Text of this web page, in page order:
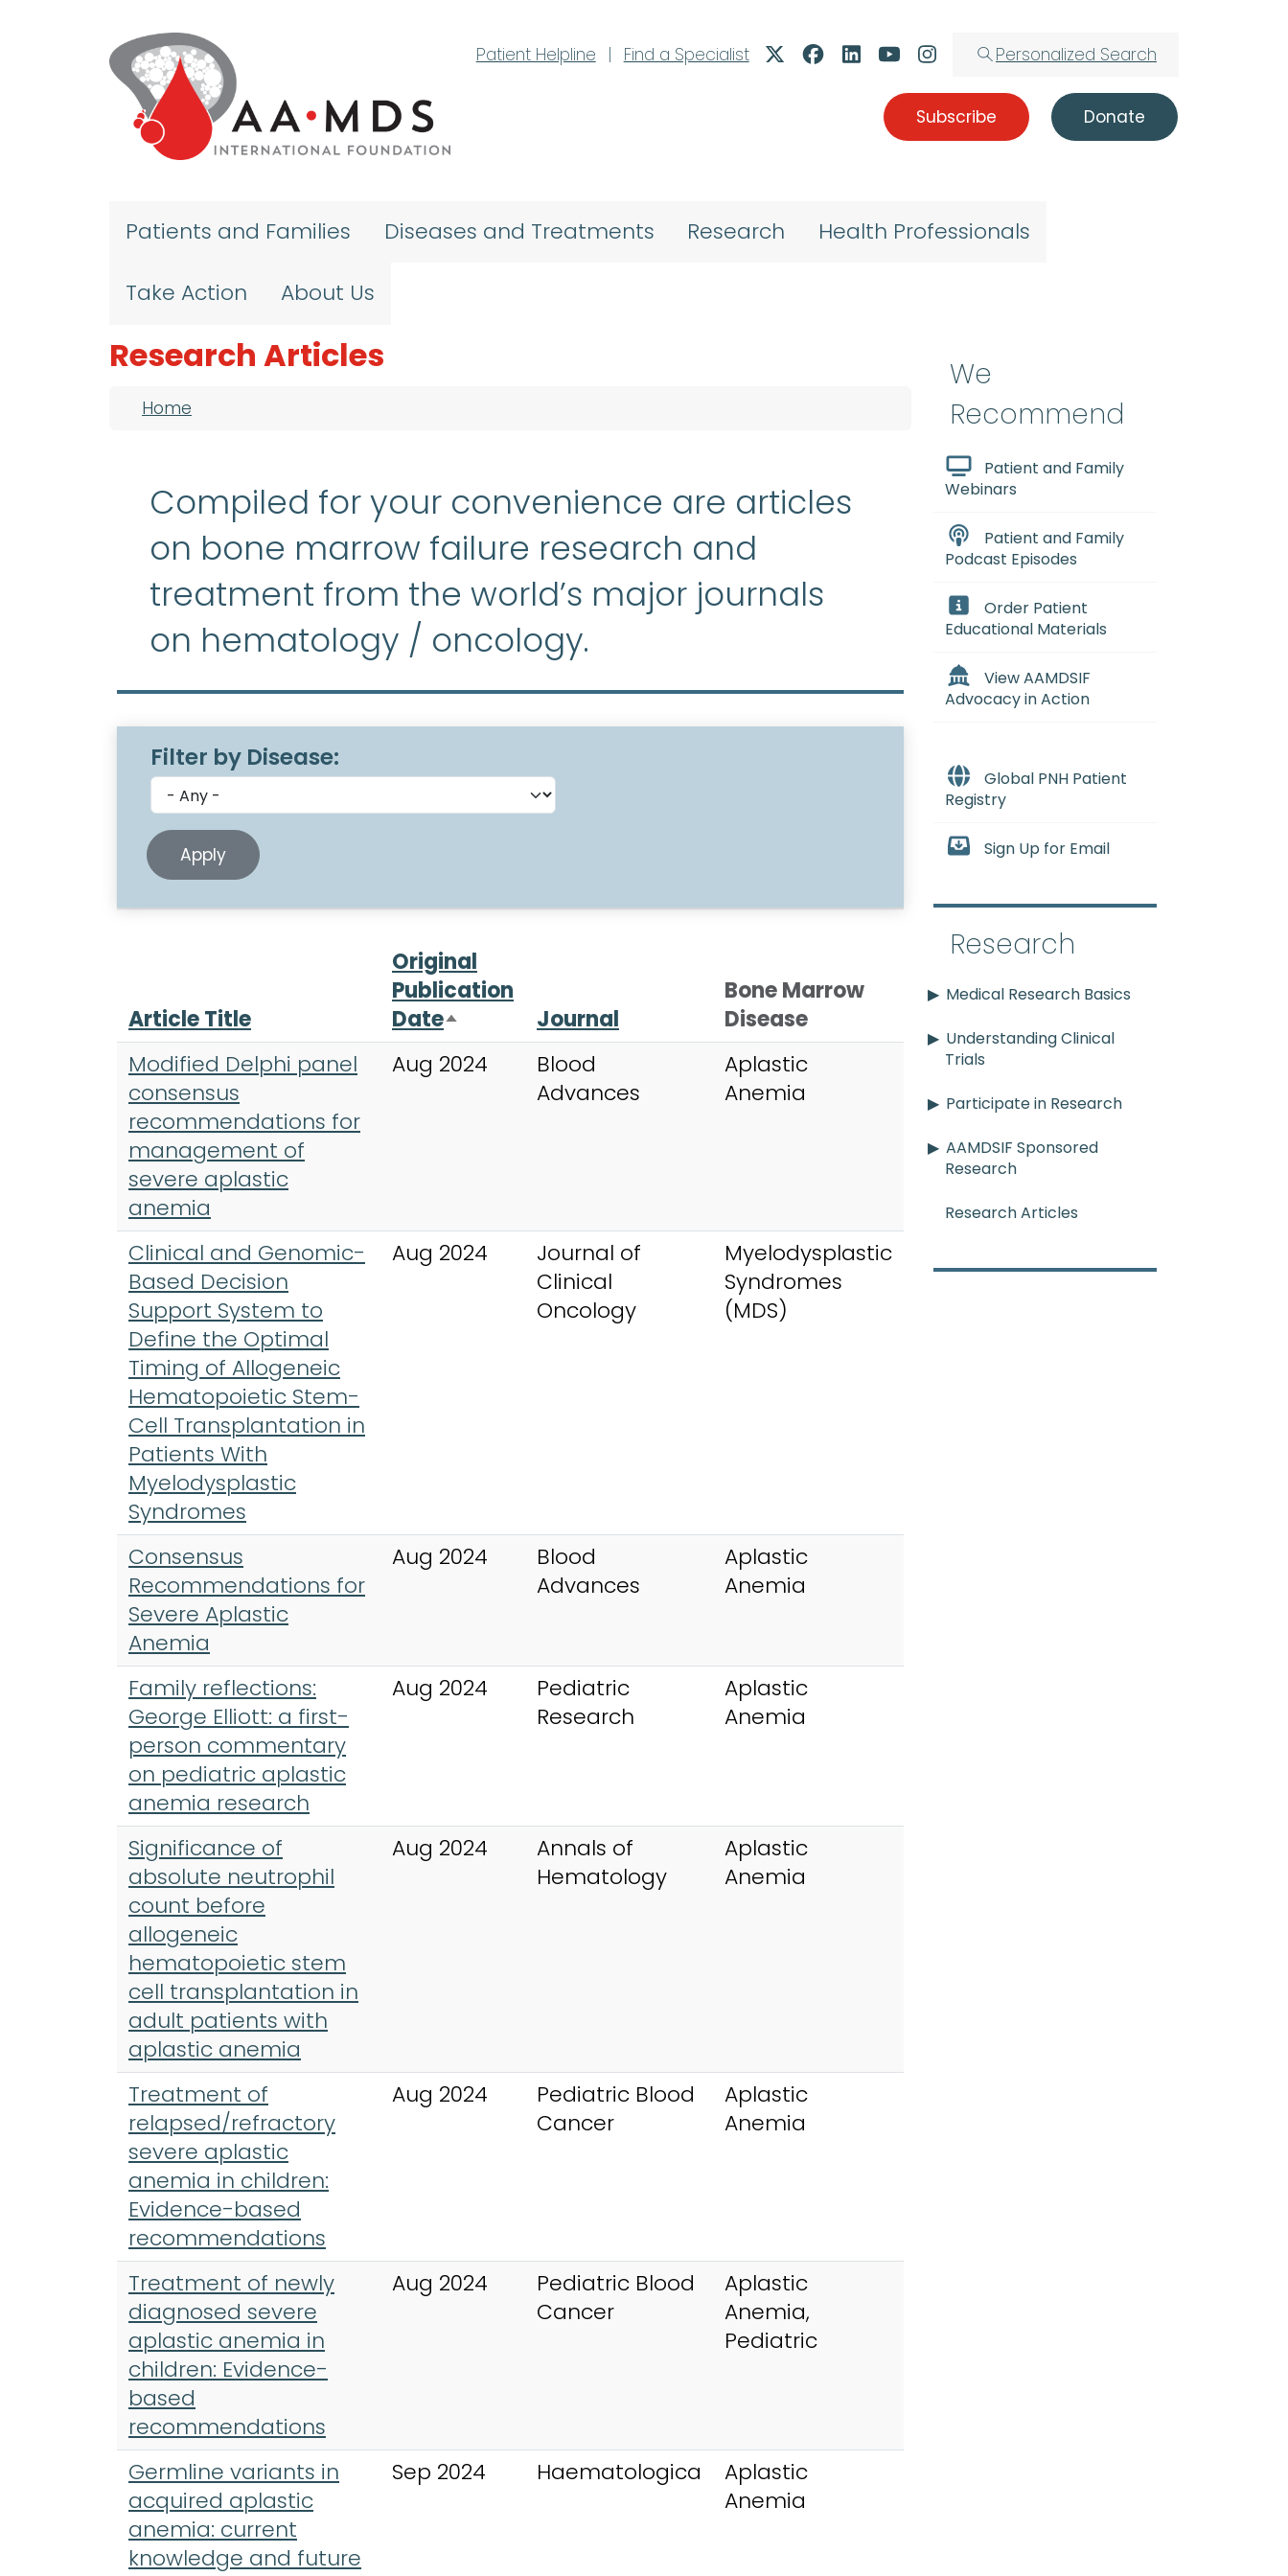
Patient Helpline
| Find a Specialist Personalized Search
Subscribe Donate
Patients and Families Diseases and Treatments Research Health Professionals
Take Action About Us
Research Articles
Breadcrumb
Home
Compiled for your convenience are articles
on bone marrow failure research and
treatment from the world’s major journals
on hematology / oncology.
Filter by Disease:
Article Title
Original
Publication
DateSort descending
Journal
Bone Marrow
Disease
Modified Delphi panel
consensus
recommendations for
management of
severe aplastic
anemia
Aug 2024
Blood
Advances
Aplastic
Anemia
Clinical and Genomic-
Based Decision
Support System to
Define the Optimal
Timing of Allogeneic
Hematopoietic Stem-
Cell Transplantation in
Patients With
Myelodysplastic
Syndromes
Aug 2024
Journal of
Clinical
Oncology
Myelodysplastic
Syndromes
(MDS)
Consensus
Recommendations for
Severe Aplastic
Anemia
Aug 2024
Blood
Advances
Aplastic
Anemia
Family reflections:
George Elliott: a first-
person commentary
on pediatric aplastic
anemia research
Aug 2024
Pediatric
Research
Aplastic
Anemia
Significance of
absolute neutrophil
count before
allogeneic
hematopoietic stem
cell transplantation in
adult patients with
aplastic anemia
Aug 2024
Annals of
Hematology
Aplastic
Anemia
Treatment of
relapsed/refractory
severe aplastic
anemia in children:
Evidence-based
recommendations
Aug 2024
Pediatric Blood
Cancer
Aplastic
Anemia
Treatment of newly
diagnosed severe
aplastic anemia in
children: Evidence-
based
recommendations
Aug 2024
Pediatric Blood
Cancer
Aplastic
Anemia,
Pediatric
Germline variants in
acquired aplastic
anemia: current
knowledge and future
Sep 2024 Haematologica
Aplastic
Anemia
We
Recommend
Patient and Family
Webinars
Patient and Family
Podcast Episodes
Order Patient
Educational Materials
View AAMDSIF
Advocacy in Action
Global PNH Patient
Registry
Sign Up for Email
Research
Medical Research Basics
Understanding Clinical
Trials
Participate in Research
AAMDSIF Sponsored
Research
Research Articles